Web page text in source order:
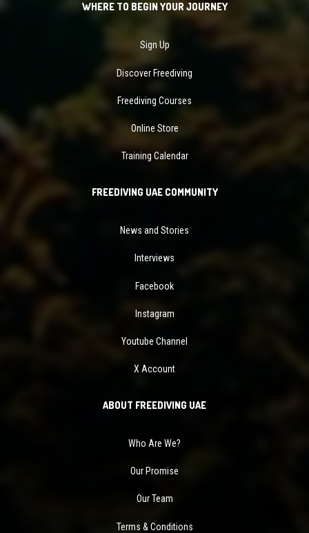
WHERE TO BEGIN YOUR JOURNEY
Sign Up
Discover Freediving
Freediving Courses
Online Store
Training Calendar
FREEDIVING UAE COMMUNITY
News and Stories
Interviews
Facebook
Instagram
Youtube Channel
X Account
ABOUT FREEDIVING UAE
Who Are We?
Our Promise
Our Team
Terms & Conditions